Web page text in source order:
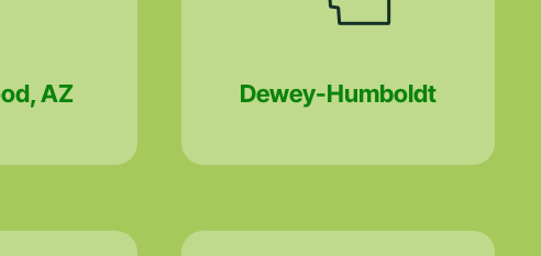
AZ Dewey-Humboldt